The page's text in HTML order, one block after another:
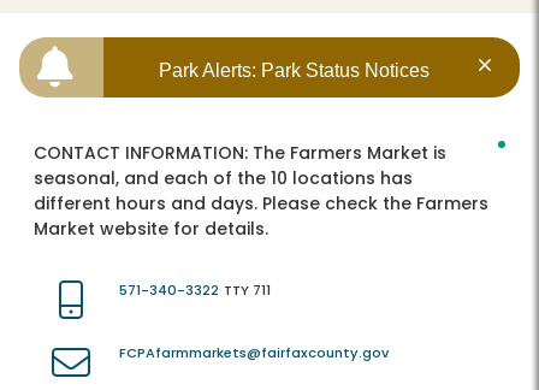
Park Alerts: Park Status Notices
CONTACT INFORMATION: The Farmers Market is
seasonal, and each of the 10 locations has
different hours and days. Please check the Farmers
Market website for details.
571-340-3322 TTY 711
FCPAfarmmarkets@fairfaxcounty.gov